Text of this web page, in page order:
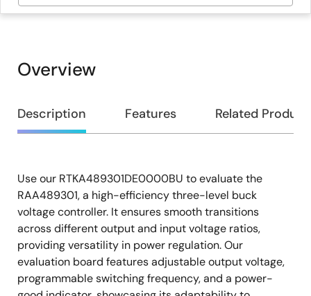
Overview
Overview
Description Features Related
Description
Use our RTKA489301DE0000BU to evaluate the
RAA489301, a high-efficiency three-level buck
voltage controller. It ensures smooth transitions
across different output and input voltage ratios,
providing versatility in power regulation. Our
evaluation board features adjustable output voltage,
programmable switching frequency, and a power-